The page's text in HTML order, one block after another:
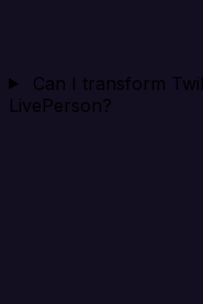
Can I transform
LivePerson?